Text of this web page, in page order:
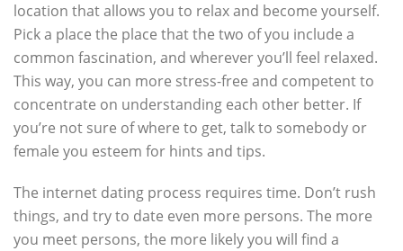
location that allows you to relax and become yourself.
Pick a place the place that the two of you include a
common fascination, and wherever you’ll feel relaxed.
This way, you can more stress-free and competent to
concentrate on understanding each other better. If
you’re not sure of where to get, talk to somebody or
female you esteem for hints and tips.
The internet dating process requires time. Don’t rush
things, and try to date even more persons. The more
you meet persons, the more likely you will find a